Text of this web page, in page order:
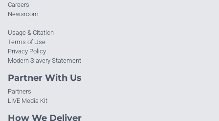
Careers
Newsroom
Usage & Citation
Terms of Use
Privacy Policy
Modern Slavery Statement
Partner With Us
Partners
LIVE Media Kit
How We Deliver